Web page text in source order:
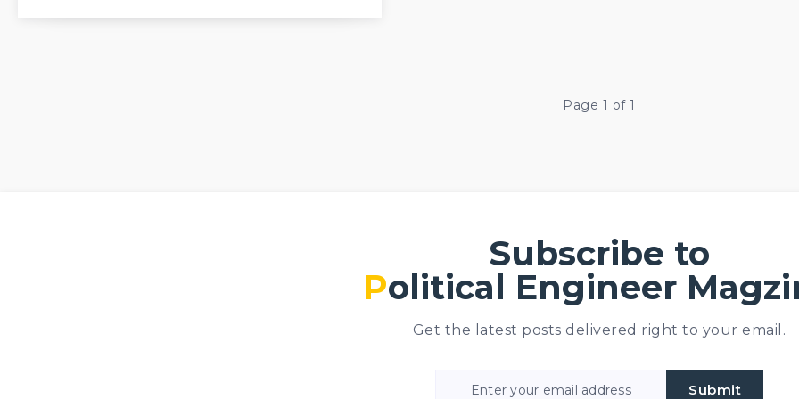
Page 1 of 1
Subscribe to
Political Engineer
Get the latest posts delivered right to your email.
Submit